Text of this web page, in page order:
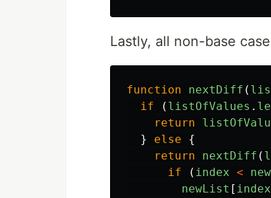
Lastly, all non-base
function nextDiff (
if
( listOfValues .
return
}
else
{
return
nextDiff (
if
( index <
newList [ index